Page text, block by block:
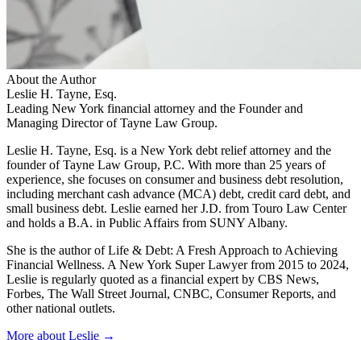
About the Author
Leslie H. Tayne, Esq.
Leading New York financial attorney and the Founder and
Managing Director of Tayne Law Group.
Leslie H. Tayne, Esq. is a New York debt relief attorney and the
founder of Tayne Law Group, P.C. With more than 25 years of
experience, she focuses on consumer and business debt resolution,
including merchant cash advance (MCA) debt, credit card debt, and
small business debt. Leslie earned her J.D. from Touro Law Center
and holds a B.A. in Public Affairs from SUNY Albany.
She is the author of Life & Debt: A Fresh Approach to Achieving
Financial Wellness. A New York Super Lawyer from 2015 to 2024,
Leslie is regularly quoted as a financial expert by CBS News,
Forbes, The Wall Street Journal, CNBC, Consumer Reports, and
other national outlets.
More about Leslie →